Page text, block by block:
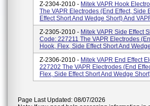
Z-2304-2010 - Mitek VAPR Hook
The VAPR Electrodes (end Effect, Side
Effect Short And Wedge Short) And
Z-2305-2010 - Mitek VAPR Side Effect
Code: 227211 The VAPR Electrodes
Hook, Flex, Side Effect Short And
Z-2306-2010 - Mitek VAPR End Effect
227202 The VAPR Electrodes (end
Flex, Side Effect Short And Wedge
Page Last Updated: 08/07/2026